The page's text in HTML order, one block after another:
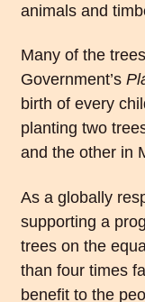
animals and
Many of the
Government’s
birth of every
planting two
and the other in
As a globally
supporting a
trees on the
than four times
benefit to the